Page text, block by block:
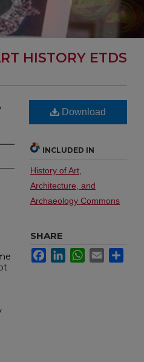
HISTORY ETDS
Download
INCLUDED IN
History of Art,
Architecture, and
Archaeology Commons
SHARE
FacebookLinkedInWhatsApp
Email